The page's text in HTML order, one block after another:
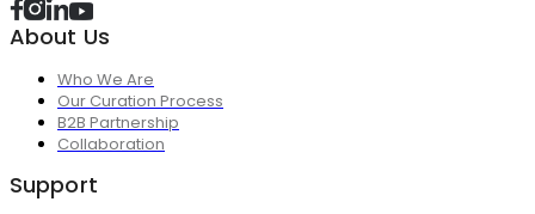
About Us
Who We Are
Our Curation Process
B2B Partnership
Collaboration
Support